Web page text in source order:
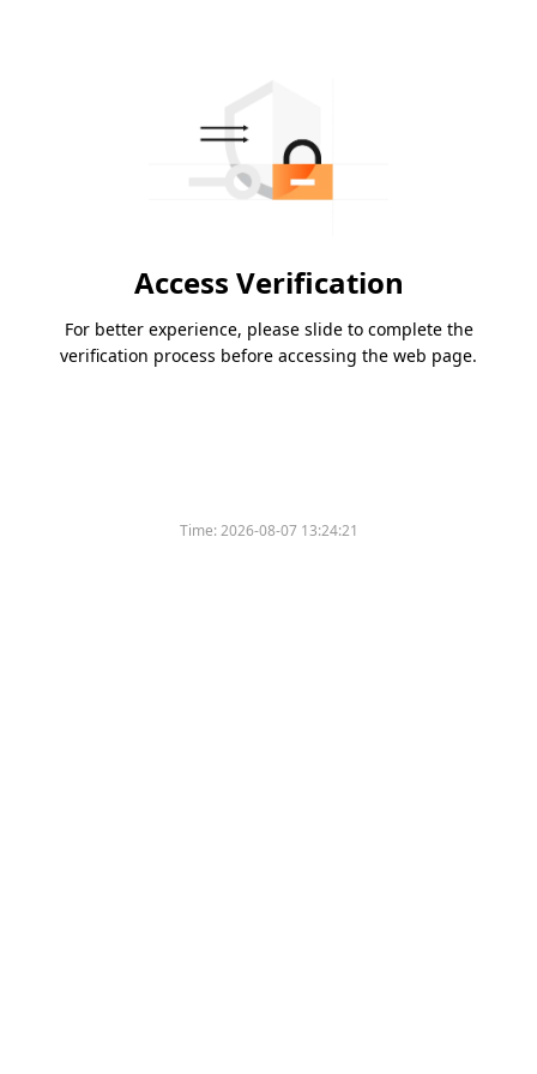
Access Verification
For better experience, please slide to complete the
verification process before accessing the web page.
Time:2026-08-07 13:24:21